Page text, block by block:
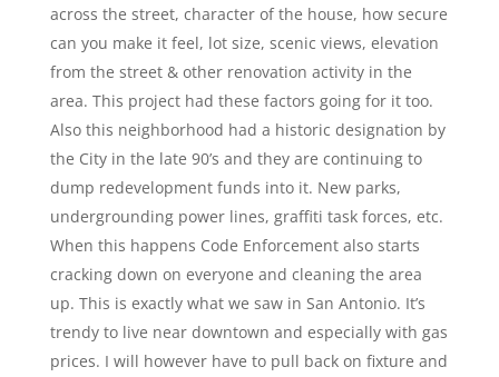
across the street, character of the house, how secure
can you make it feel, lot size, scenic views, elevation
from the street & other renovation activity in the
area. This project had these factors going for it too.
Also this neighborhood had a historic designation by
the City in the late 90’s and they are continuing to
dump redevelopment funds into it. New parks,
undergrounding power lines, graffiti task forces, etc.
When this happens Code Enforcement also starts
cracking down on everyone and cleaning the area
up. This is exactly what we saw in San Antonio. It’s
trendy to live near downtown and especially with gas
prices. I will however have to pull back on fixture and